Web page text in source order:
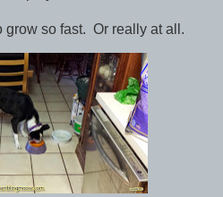
grow so fast. Or really at all.